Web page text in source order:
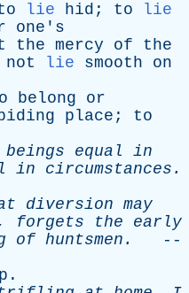
lie hid ; to
lie
one's
the mercy of
the
not lie smooth
on
belong
or
place ; to
beings equal
in
in circumstances .
diversion may
forgets the
early
of huntsmen .
--
.